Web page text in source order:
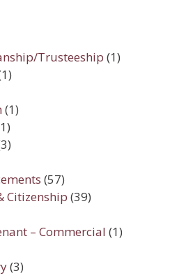
Trusteeship (1)
(1)
(57)
Citizenship (39)
– Commercial (1)
(3)